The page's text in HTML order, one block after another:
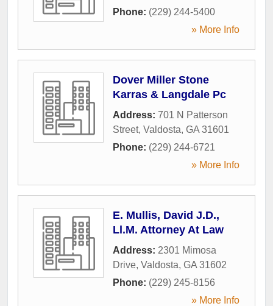
Phone: (229) 244-5400
» More Info
Dover Miller Stone
Karras & Langdale Pc
Address: 701 N Patterson
Street, Valdosta, GA 31601
Phone: (229) 244-6721
» More Info
E. Mullis, David J.D.,
Ll.M. Attorney At Law
Address: 2301 Mimosa
Drive, Valdosta, GA 31602
Phone: (229) 245-8156
» More Info